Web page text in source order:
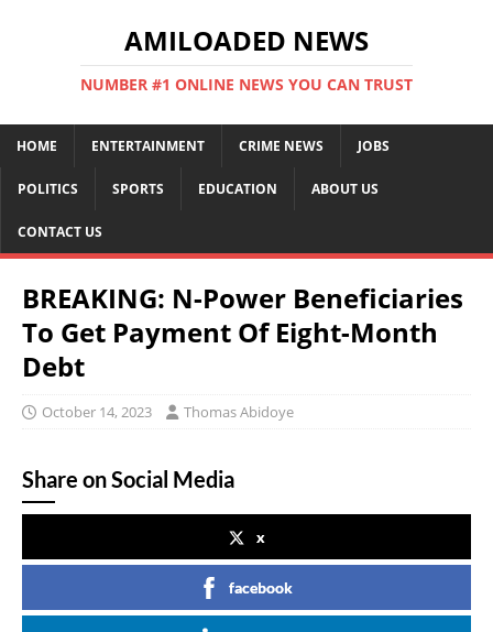
AMILOADED NEWS
NUMBER #1 ONLINE NEWS YOU CAN TRUST
HOME ENTERTAINMENT CRIME NEWS JOBS
POLITICS SPORTS EDUCATION ABOUT US
CONTACT US
BREAKING: N-Power Beneficiaries
To Get Payment Of Eight-Month
Debt
October 14, 2023 Thomas Abidoye
Share on Social Media
x
facebook